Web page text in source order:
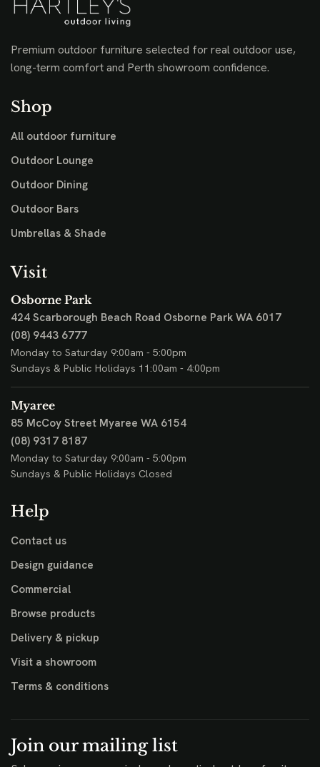
Premium outdoor furniture selected for real outdoor use,
long-term comfort and Perth showroom confidence.
Shop
All outdoor furniture
Outdoor Lounge
Outdoor Dining
Outdoor Bars
Umbrellas & Shade
Visit
Osborne Park
424 Scarborough Beach Road Osborne Park WA 6017
(08) 9443 6777
Monday to Saturday 9:00am - 5:00pm
Sundays & Public Holidays 11:00am - 4:00pm
Myaree
85 McCoy Street Myaree WA 6154
(08) 9317 8187
Monday to Saturday 9:00am - 5:00pm
Sundays & Public Holidays Closed
Help
Contact us
Design guidance
Commercial
Browse products
Delivery & pickup
Visit a showroom
Terms & conditions
Join our mailing list